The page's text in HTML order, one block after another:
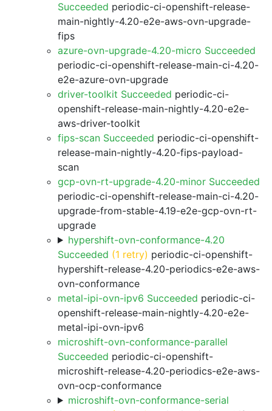
Succeeded periodic-ci-openshift-release-
main-nightly-4.20-e2e-aws-ovn-upgrade-
fips
azure-ovn-upgrade-4.20-micro Succeeded
periodic-ci-openshift-release-main-ci-4.20-
e2e-azure-ovn-upgrade
driver-toolkit Succeeded periodic-ci-
openshift-release-main-nightly-4.20-e2e-
aws-driver-toolkit
fips-scan Succeeded periodic-ci-openshift-
release-main-nightly-4.20-fips-payload-
scan
gcp-ovn-rt-upgrade-4.20-minor Succeeded
periodic-ci-openshift-release-main-ci-4.20-
upgrade-from-stable-4.19-e2e-gcp-ovn-rt-
upgrade
hypershift-ovn-conformance-4.20
Succeeded (1 retry) periodic-ci-openshift-
hypershift-release-4.20-periodics-e2e-aws-
ovn-conformance
metal-ipi-ovn-ipv6 Succeeded periodic-ci-
openshift-release-main-nightly-4.20-e2e-
metal-ipi-ovn-ipv6
microshift-ovn-conformance-parallel
Succeeded periodic-ci-openshift-
microshift-release-4.20-periodics-e2e-aws-
ovn-ocp-conformance
microshift-ovn-conformance-serial